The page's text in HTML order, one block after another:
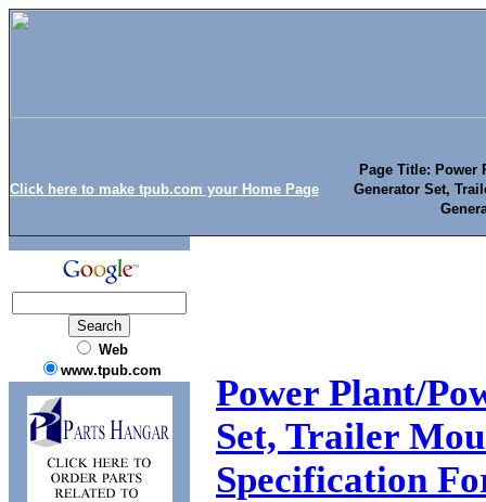
Click here to make tpub.com your Home Page
Page Title: Power
Generator Set,
Web
www.tpub.com
Power Plant/
Set, Trailer
Specification